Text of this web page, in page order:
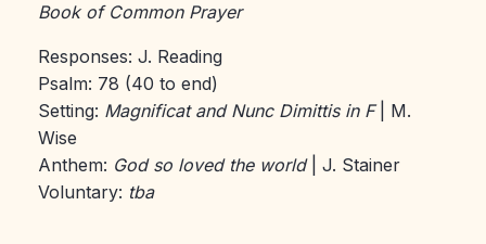
Book of Common Prayer
Responses: J. Reading
Psalm: 78 (40 to end)
Setting: Magnificat and Nunc Dimittis in F | M.
Wise
Anthem: God so loved the world
| J. Stainer
Voluntary: tba